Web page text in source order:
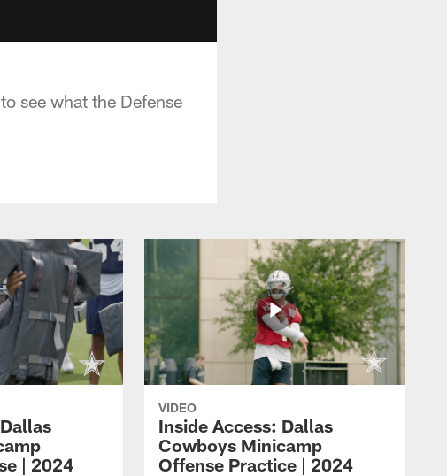
see what the Defense
| 2024
VIDEO
Inside Access: Dallas
Cowboys Minicamp
Offense Practice | 2024